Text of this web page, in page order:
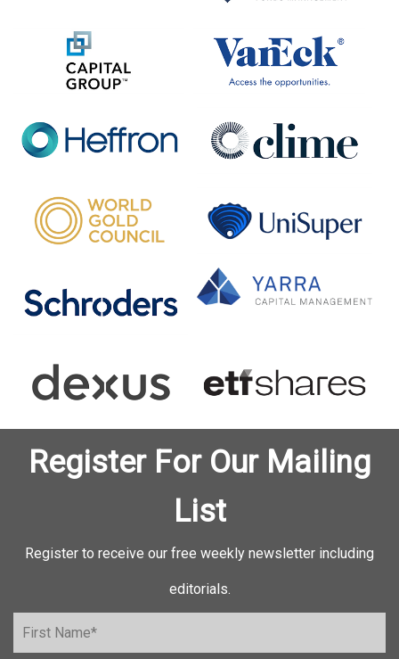
Register For Our Mailing
List
Register to receive our free weekly newsletter including
editorials.